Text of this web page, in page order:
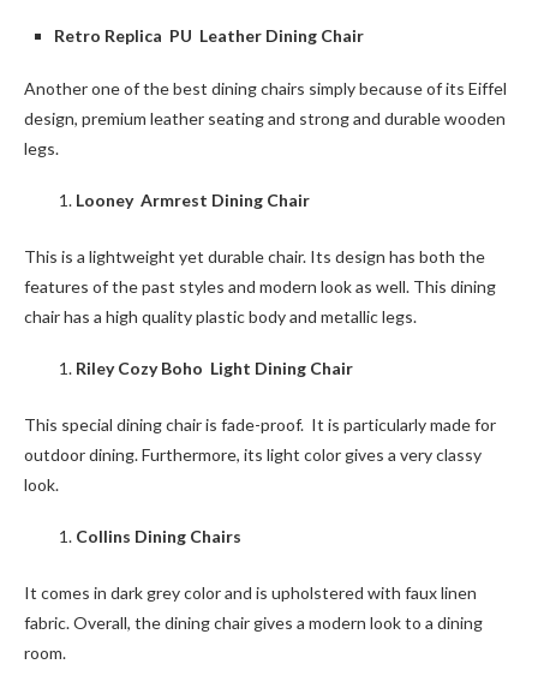
Retro Replica PU Leather Dining Chair
Another one of the best dining chairs simply because of its Eiffel
design, premium leather seating and strong and durable wooden
legs.
Looney Armrest Dining Chair
This is a lightweight yet durable chair. Its design has both the
features of the past styles and modern look as well. This dining
chair has a high quality plastic body and metallic legs.
Riley Cozy Boho Light Dining Chair
This special dining chair is fade-proof. It is particularly made for
outdoor dining. Furthermore, its light color gives a very classy
look.
Collins Dining Chairs
It comes in dark grey color and is upholstered with faux linen
fabric. Overall, the dining chair gives a modern look to a dining
room.